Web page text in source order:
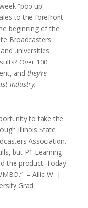
“pop up”
to the forefront
beginning of the
Broadcasters
universities
Over 100
and they’re
industry.
to take the
Illinois State
Association.
but P1 Learning
the product. Today
– Allie W. |
Grad